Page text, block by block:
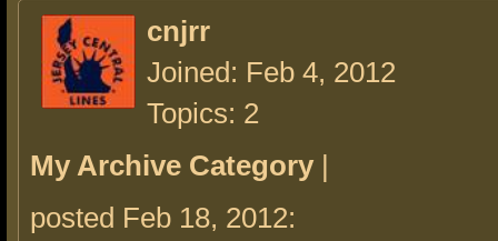
cnjrr
Joined: Feb 4, 2012
Topics: 2
My Archive Category |
posted Feb 18, 2012: